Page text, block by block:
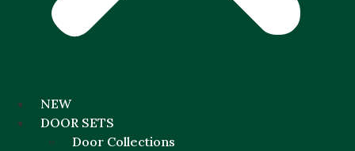
NEW
DOOR SETS
Door Collections